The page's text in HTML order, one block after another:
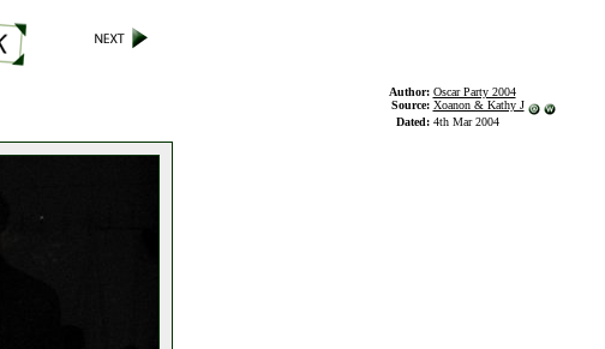
Author: Oscar Party 2004
Source: Xoanon & Kathy J
Dated: 4th Mar 2004